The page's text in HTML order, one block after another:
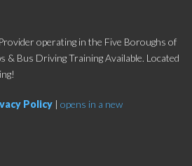
operating in the Five Boroughs of
& Bus Driving Training Available. Located
Policy | opens in a new